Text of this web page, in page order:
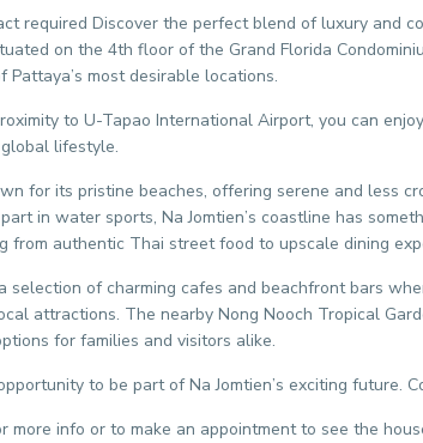
required Discover the perfect blend of luxury and
on the 4th floor of the Grand Florida
Pattaya’s most desirable locations.
to U-Tapao International Airport, you can
lifestyle.
for its pristine beaches, offering serene and less
in water sports, Na Jomtien’s coastline has
from authentic Thai street food to upscale dining
selection of charming cafes and beachfront bars
attractions. The nearby Nong Nooch Tropical
for families and visitors alike.
to be part of Na Jomtien’s exciting
more info or to make an appointment to see the